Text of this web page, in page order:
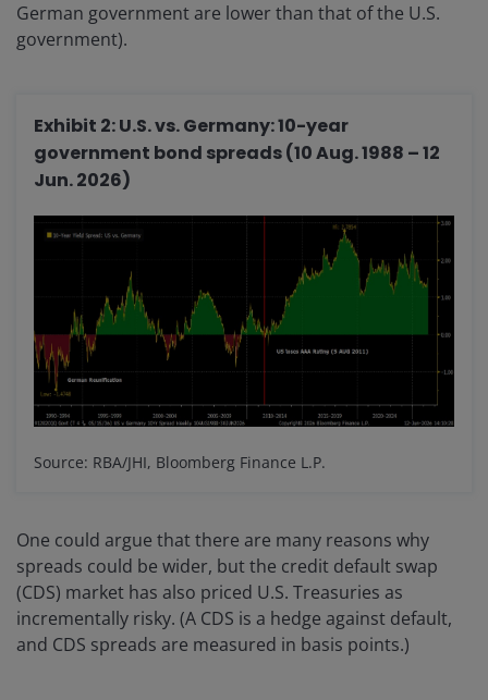
German government are lower than that of the U.S.
government).
Exhibit 2: U.S. vs. Germany: 10-year
government bond spreads (10 Aug. 1988 – 12
Jun. 2026)
Source: RBA/JHI, Bloomberg Finance L.P.
One could argue that there are many reasons why
spreads could be wider, but the credit default swap
(CDS) market has also priced U.S. Treasuries as
incrementally risky. (A CDS is a hedge against default,
and CDS spreads are measured in basis points.)